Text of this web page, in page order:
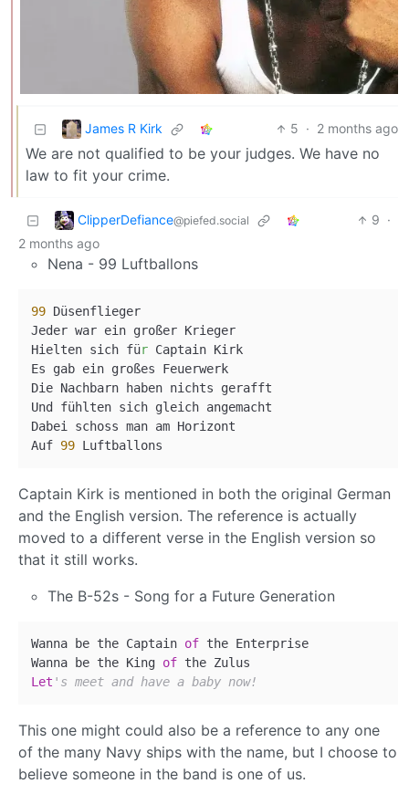
James R Kirk 5 · 2 months ago
We are not qualified to be your judges. We have no
law to fit your crime.
ClipperDefiance@piefed.social 9 ·
2 months ago
Nena - 99 Luftballons
99 Düsenflieger
Jeder war ein großer Krieger
Hielten sich für Captain Kirk
Es gab ein großes Feuerwerk
Die Nachbarn haben nichts gerafft
Und fühlten sich gleich angemacht
Dabei schoss man am Horizont
Auf 99
Captain Kirk is mentioned in both the original German
and the English version. The reference is actually
moved to a different verse in the English version so
that it still works.
The B-52s - Song for a Future Generation
Wanna be the Captain of the Enterprise
Wanna be the King of
Let 's meet and have a baby now!
This one might could also be a reference to any one
of the many Navy ships with the name, but I choose to
believe someone in the band is one of us.